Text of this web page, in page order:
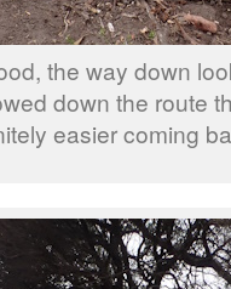
the way down
down the route
easier coming